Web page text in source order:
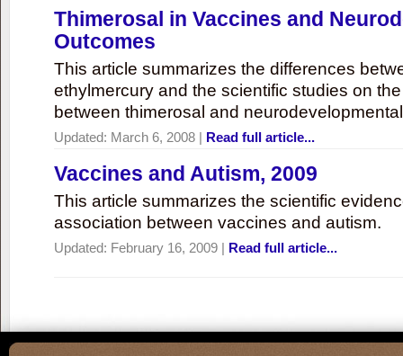
Thimerosal in Vaccines and
Outcomes
This article summarizes the differences
ethylmercury and the scientific studies on
between thimerosal and
Updated: March 6, 2008 | Read full article...
Vaccines and Autism, 2009
This article summarizes the scientific
association between vaccines and autism.
Updated: February 16, 2009 | Read full article...